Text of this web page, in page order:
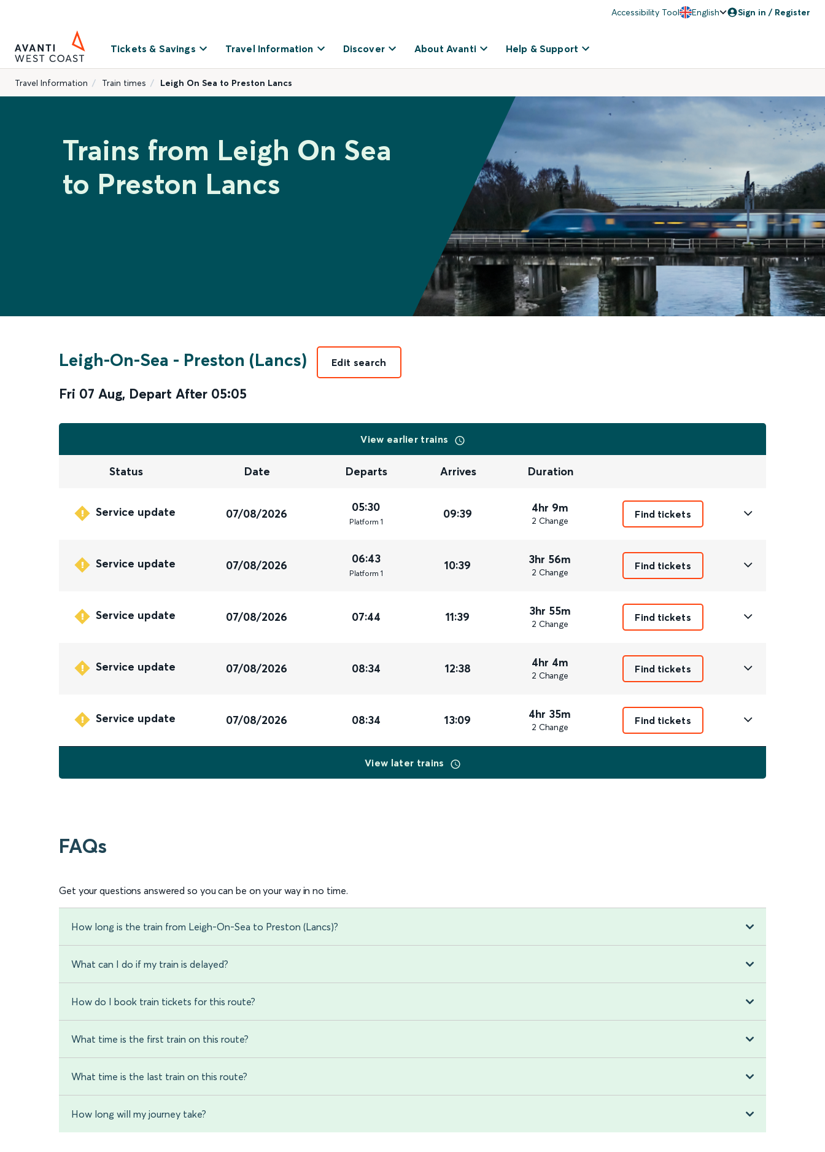
Accessibility Tool English Sign in / Register
Tickets & Savings Travel Information Discover About Avanti Help & Support
Travel Information Train times Leigh On Sea to Preston Lancs
Trains from Leigh On Sea
to Preston Lancs
Leigh-On-Sea - Preston (Lancs)
Fri 07 Aug, Depart After 05:05
Edit search
View earlier trains
Status Date Departs Arrives Duration
Service update 07/08/2026 05:30
Platform 1
09:39 4hr 9m
2 Change
Find tickets
Service update 07/08/2026 06:43
Platform 1
10:39 3hr 56m
2 Change
Find tickets
Service update 07/08/2026 07:44 11:39 3hr 55m
2 Change
Find tickets
Service update 07/08/2026 08:34 12:38 4hr 4m
2 Change
Find tickets
Service update 07/08/2026 08:34 13:09 4hr 35m
2 Change
Find tickets
View later trains
FAQs
Get your questions answered so you can be on your way in no time.
How long is the train from Leigh-On-Sea to Preston (Lancs)?
What can I do if my train is delayed?
How do I book train tickets for this route?
What time is the first train on this route?
What time is the last train on this route?
How long will my journey take?